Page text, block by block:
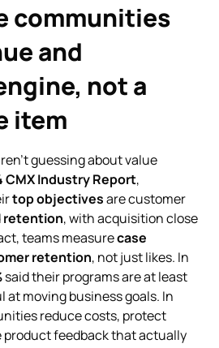
communities
and
not a
item
guessing about value
CMX Industry Report,
top objectivesare customer
retention, with acquisition close
teams measurecase
retention, not just likes. In
said their programs are at least
moving business goals. In
reduce costs, protect
product feedback that actually